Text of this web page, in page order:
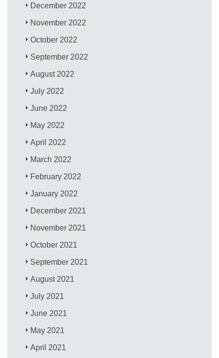
December 2022
November 2022
October 2022
September 2022
August 2022
July 2022
June 2022
May 2022
April 2022
March 2022
February 2022
January 2022
December 2021
November 2021
October 2021
September 2021
August 2021
July 2021
June 2021
May 2021
April 2021